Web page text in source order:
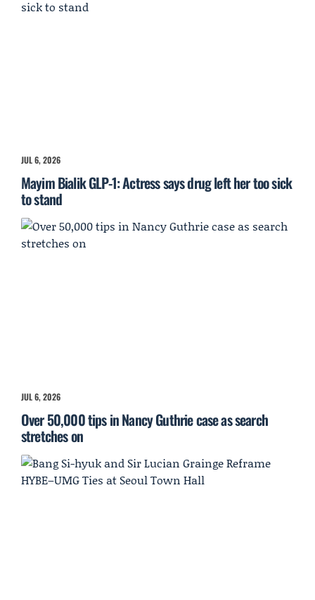
JUL 6, 2026
Mayim Bialik GLP-1: Actress says drug left her too sick
to stand
JUL 6, 2026
Over 50,000 tips in Nancy Guthrie case as search
stretches on